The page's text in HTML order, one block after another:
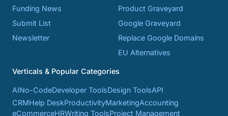
Funding News
Submit List
Newsletter
Product Graveyard
Google Graveyard
Replace Google Domains
EU Alternatives
Verticals & Popular Categories
AINo-CodeDeveloper ToolsDesign ToolsAPI
CRMHelp DeskProductivityMarketingAccounting
eCommerceHRWriting ToolsProject Management